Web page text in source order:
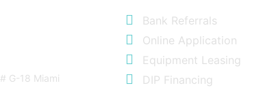
G-18 Miami
Bank Referrals
Online Application
Equipment Leasing
DIP Financing